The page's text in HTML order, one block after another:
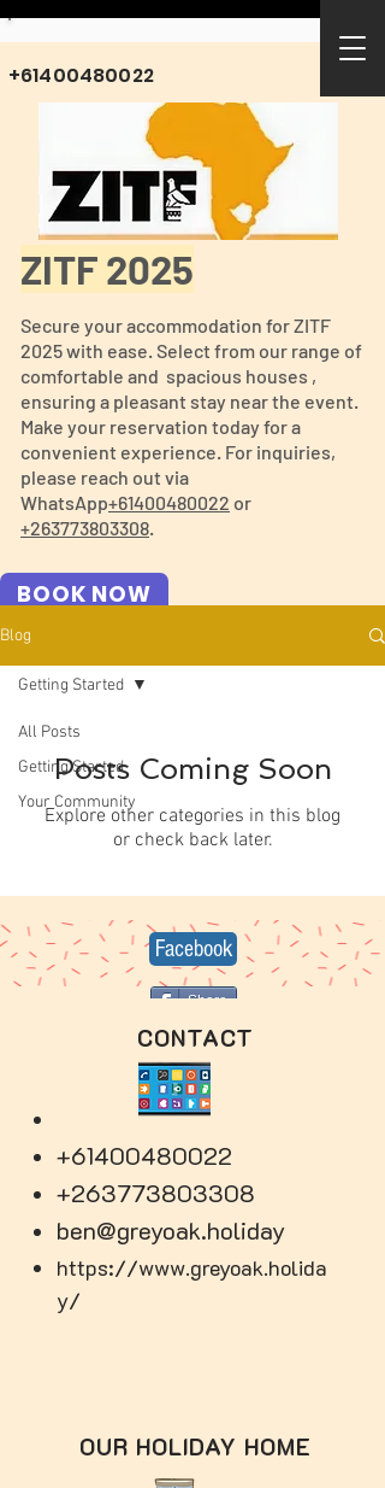
BOOK NOW
+61400480022
ZITF 2025
Secure your accommodation for ZITF
2025 with ease. Select from our range of
comfortable and spacious houses ,
ensuring a pleasant stay near the event.
Make your reservation today for a
convenient experience. For inquiries,
please reach out via
WhatsApp+61400480022 or
+263773803308.
Blog
All Posts
Getting Started
Your Community
Getting Started
Posts Coming Soon
Explore other categories in this blog
or check back later.
Facebook
Share
CONTACT
+61400480022
+263773803308
ben@greyoak.holiday
https://www.greyoak.holida
y/
OUR HOLIDAY HOME